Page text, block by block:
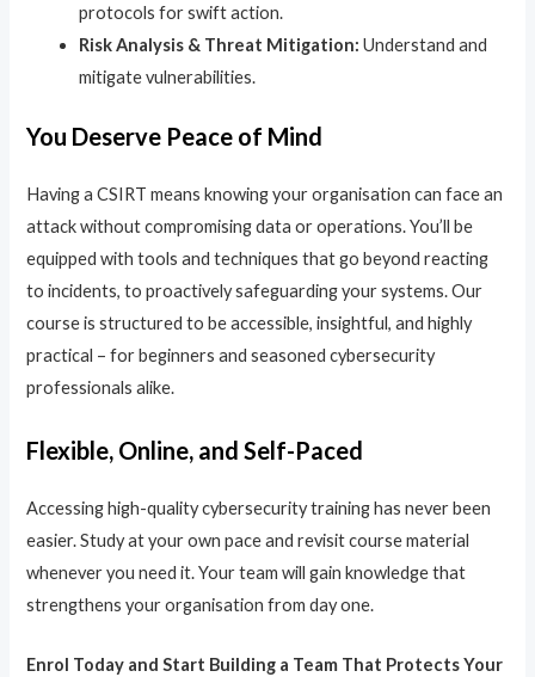
protocols for swift action.
Risk Analysis & Threat Mitigation: Understand and
mitigate vulnerabilities.
You Deserve Peace of Mind
Having a CSIRT means knowing your organisation can face an
attack without compromising data or operations. You’ll be
equipped with tools and techniques that go beyond reacting
to incidents, to proactively safeguarding your systems. Our
course is structured to be accessible, insightful, and highly
practical – for beginners and seasoned cybersecurity
professionals alike.
Flexible, Online, and Self-Paced
Accessing high-quality cybersecurity training has never been
easier. Study at your own pace and revisit course material
whenever you need it. Your team will gain knowledge that
strengthens your organisation from day one.
Enrol Today and Start Building a Team That Protects Your